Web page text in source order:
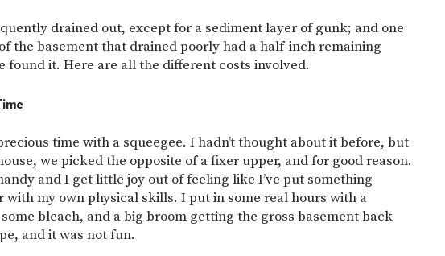
drained out, except for a sediment layer of gunk; and one
the basement that drained poorly had a half-inch remaining
found it. Here are all the different costs involved.
time with a squeegee. I hadn’t thought about it before, but
we picked the opposite of a fixer upper, and for good reason.
and I get little joy out of feeling like I’ve put something
with my own physical skills. I put in some real hours with a
bleach, and a big broom getting the gross basement back
and it was not fun.